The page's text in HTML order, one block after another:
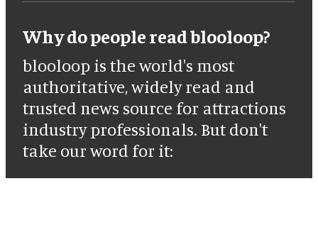
Why do people read blooloop?
blooloop is the world's most
authoritative, widely read and
trusted news source for attractions
industry professionals. But don't
take our word for it: